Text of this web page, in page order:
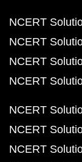
NCERT
NCERT
NCERT
NCERT
NCERT
NCERT
NCERT